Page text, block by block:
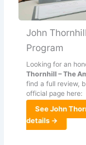
John
Program
Looking for an
Thornhill – The
find a full review,
official page here:
See John
details →